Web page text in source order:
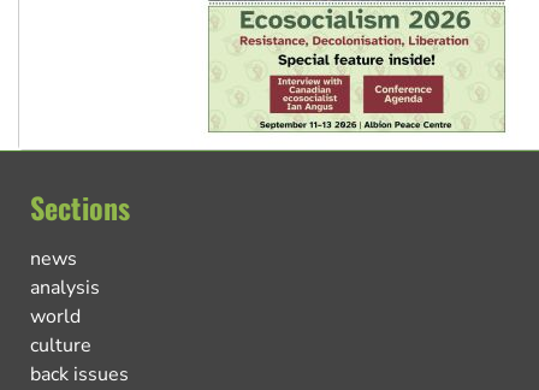
Sections
news
analysis
world
culture
back issues